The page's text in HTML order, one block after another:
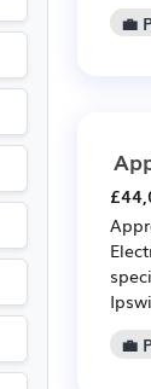
💼
💼